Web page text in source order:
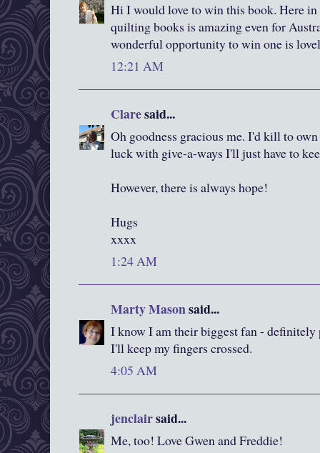
Hi I would love to win this book. Here
quilting books is amazing even for
wonderful opportunity to win one is
12:21 AM
Claresaid...
Oh goodness gracious me. I'd kill to
luck with give-a-ways I'll just have to
However, there is always hope!
Hugs
xxxx
1:24 AM
Marty Masonsaid...
I know I am their biggest fan - definitely
I'll keep my fingers crossed.
4:05 AM
jenclairsaid...
Me, too! Love Gwen and Freddie!